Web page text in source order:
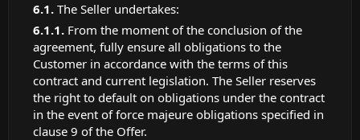
The Seller undertakes:
From the moment of the conclusion of the
agreement, fully ensure all obligations to the
Customer in accordance with the terms of this
contract and current legislation. The Seller reserves
the right to default on obligations under the contract
in the event of force majeure obligations specified in
clause 9 of the Offer.